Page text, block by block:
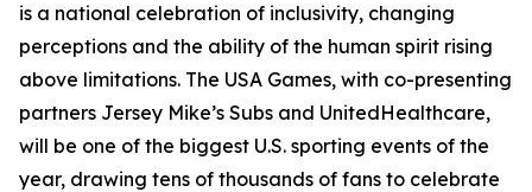
is a national celebration of inclusivity, changing
perceptions and the ability of the human spirit rising
above limitations. The USA Games, with co-presenting
partners Jersey Mike’s Subs and UnitedHealthcare,
will be one of the biggest U.S. sporting events of the
year, drawing tens of thousands of fans to celebrate